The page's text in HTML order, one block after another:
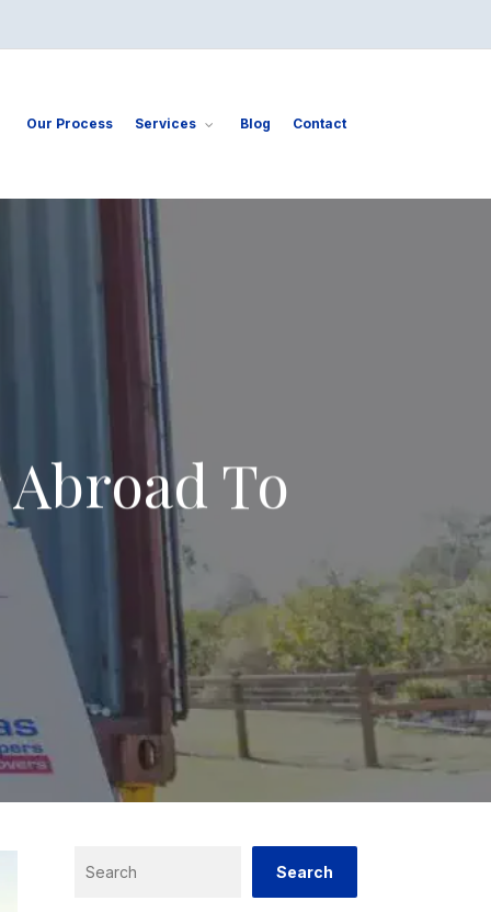
Our Process Services Blog Contact
To
Search